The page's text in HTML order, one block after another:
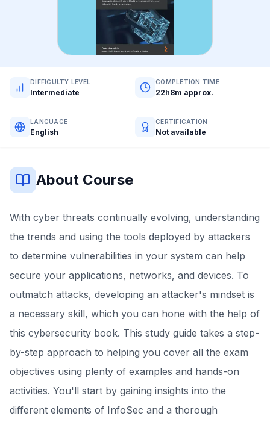
DIFFICULTY LEVEL
Intermediate
COMPLETION TIME
22h8m approx.
LANGUAGE
English
CERTIFICATION
Not available
About Course
With cyber threats continually evolving, understanding
the trends and using the tools deployed by attackers
to determine vulnerabilities in your system can help
secure your applications, networks, and devices. To
outmatch attacks, developing an attacker's mindset is
a necessary skill, which you can hone with the help of
this cybersecurity book. This study guide takes a step-
by-step approach to helping you cover all the exam
objectives using plenty of examples and hands-on
activities. You'll start by gaining insights into the
different elements of InfoSec and a thorough